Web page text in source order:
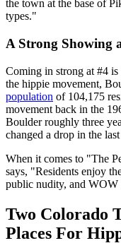
the town at the base of
types."
A Strong Showing
Coming in strong at #4
the hippie movement,
population of 104,175
movement back in the
Boulder roughly three
changed a drop in the
When it comes to "The
says, "Residents enjoy
public nudity, and WOW
Two Colorado
Places For